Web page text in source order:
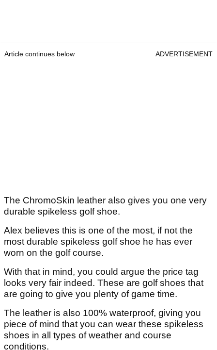
Article continues below ADVERTISEMENT
The ChromoSkin leather also gives you one very
durable spikeless golf shoe.
Alex believes this is one of the most, if not the
most durable spikeless golf shoe he has ever
worn on the golf course.
With that in mind, you could argue the price tag
looks very fair indeed. These are golf shoes that
are going to give you plenty of game time.
The leather is also 100% waterproof, giving you
piece of mind that you can wear these spikeless
shoes in all types of weather and course
conditions.